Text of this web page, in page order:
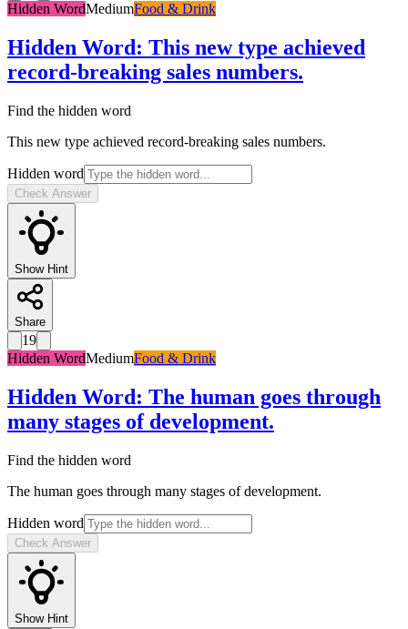
Hidden WordMediumFood & Drink
Hidden Word: This new type achieved
record-breaking sales numbers.
Find the hidden word
This new type achieved record-breaking sales numbers.
Hidden word
Check Answer
Show Hint
Share
19
Hidden WordMediumFood & Drink
Hidden Word: The human goes through
many stages of development.
Find the hidden word
The human goes through many stages of development.
Hidden word
Check Answer
Show Hint